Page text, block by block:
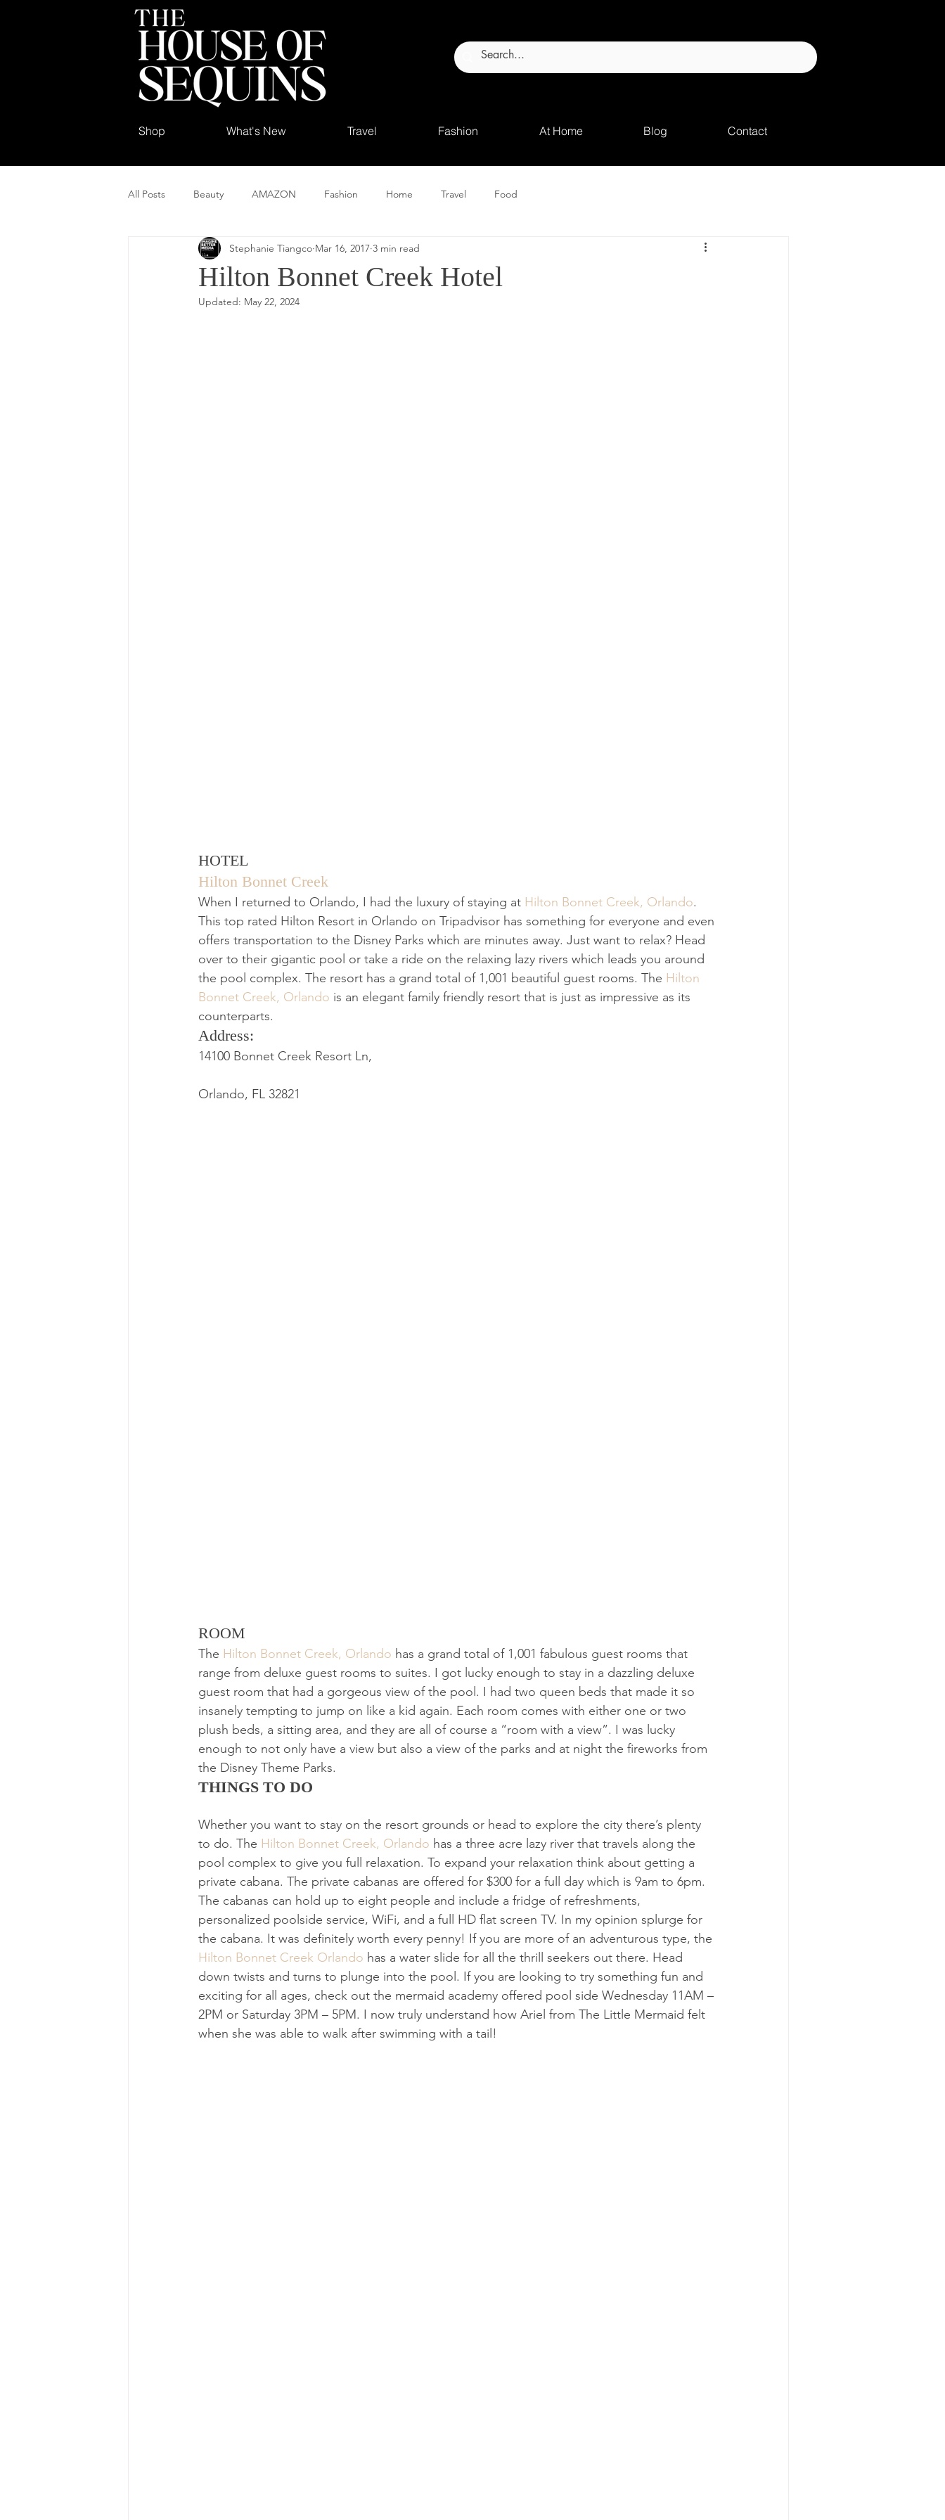
Shop What's New Travel Fashion At Home Blog Contact
All Posts Beauty AMAZON Fashion Home Travel Food
Hilton Bonnet Creek Hotel
Stephanie Tiangco Mar 16, 2017 3 min read
Updated: May 22, 2024
HOTEL
Hilton Bonnet Creek
When I returned to Orlando, I had the luxury of staying at Hilton Bonnet Creek, Orlando.
This top rated Hilton Resort in Orlando on Tripadvisor has something for everyone and even
offers transportation to the Disney Parks which are minutes away. Just want to relax? Head
over to their gigantic pool or take a ride on the relaxing lazy rivers which leads you around
the pool complex. The resort has a grand total of 1,001 beautiful guest rooms. The Hilton
Bonnet Creek, Orlando is an elegant family friendly resort that is just as impressive as its
counterparts.
Address:
14100 Bonnet Creek Resort Ln,
Orlando, FL 32821
ROOM
The Hilton Bonnet Creek, Orlando has a grand total of 1,001 fabulous guest rooms that
range from deluxe guest rooms to suites. I got lucky enough to stay in a dazzling deluxe
guest room that had a gorgeous view of the pool. I had two queen beds that made it so
insanely tempting to jump on like a kid again. Each room comes with either one or two
plush beds, a sitting area, and they are all of course a “room with a view”. I was lucky
enough to not only have a view but also a view of the parks and at night the fireworks from
the Disney Theme Parks.
THINGS TO DO
Whether you want to stay on the resort grounds or head to explore the city there’s plenty
to do. The Hilton Bonnet Creek, Orlando has a three acre lazy river that travels along the
pool complex to give you full relaxation. To expand your relaxation think about getting a
private cabana. The private cabanas are offered for $300 for a full day which is 9am to 6pm.
The cabanas can hold up to eight people and include a fridge of refreshments,
personalized poolside service, WiFi, and a full HD flat screen TV. In my opinion splurge for
the cabana. It was definitely worth every penny! If you are more of an adventurous type, the
Hilton Bonnet Creek Orlando has a water slide for all the thrill seekers out there. Head
down twists and turns to plunge into the pool. If you are looking to try something fun and
exciting for all ages, check out the mermaid academy offered pool side Wednesday 11AM –
2PM or Saturday 3PM – 5PM. I now truly understand how Ariel from The Little Mermaid felt
when she was able to walk after swimming with a tail!